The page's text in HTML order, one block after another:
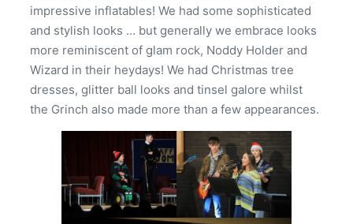
impressive inflatables! We had some sophisticated
and stylish looks … but generally we embrace looks
more reminiscent of glam rock, Noddy Holder and
Wizard in their heydays! We had Christmas tree
dresses, glitter ball looks and tinsel galore whilst
the Grinch also made more than a few appearances.